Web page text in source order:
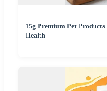
15g Premium Pet
Health